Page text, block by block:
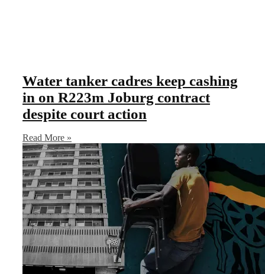
Water tanker cadres keep cashing
in on R223m Joburg contract
despite court action
Read More »